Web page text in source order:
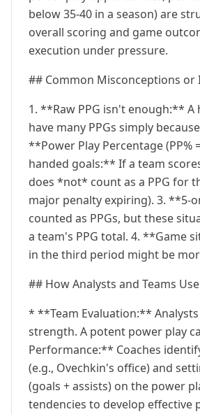
below 35-40 in a season) are
overall scoring and game
execution under pressure.
## Common Misconceptions
1. **Raw PPG isn't enough:**
have many PPGs simply
**Power Play Percentage
handed goals:** If a team
does *not* count as a PPG for
major penalty expiring). 3. **5-
counted as PPGs, but these
a team's PPG total. 4. **Game
in the third period might be
## How Analysts and Teams
* **Team Evaluation:**
strength. A potent power play
Performance:** Coaches
(e.g., Ovechkin's office) and
(goals + assists) on the power
tendencies to develop effective